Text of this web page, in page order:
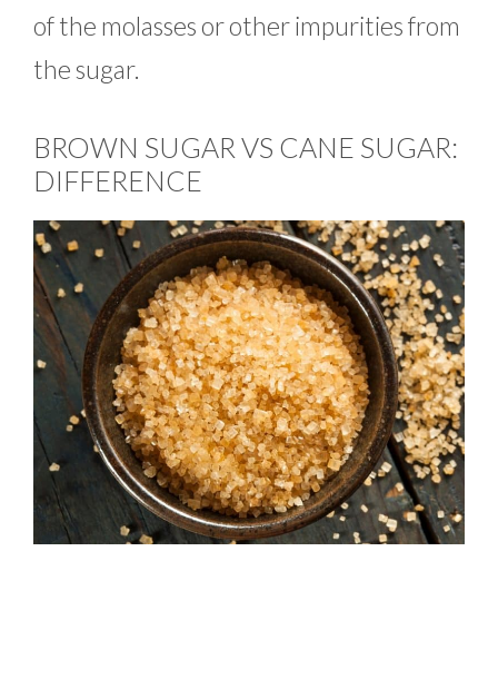
of the molasses or other impurities from
the sugar.
BROWN SUGAR VS CANE SUGAR:
DIFFERENCE